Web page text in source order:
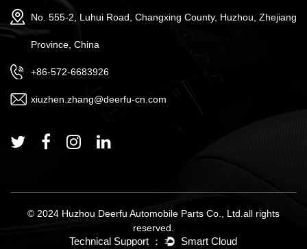
No. 555-2, Luhui Road, Changxing County, Huzhou, Zhejiang
Province, China
+86-572-6683926
xiuzhen.zhang@deerfu-cn.com
© 2024 Huzhou Deerfu Automobile Parts Co., Ltd.all rights
reserved.